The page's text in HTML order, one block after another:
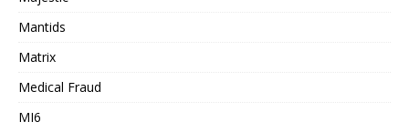
Mantids
Matrix
Medical Fraud
MI6